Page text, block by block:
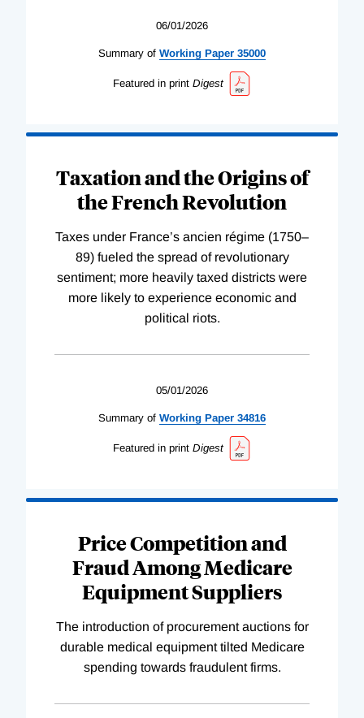
06/01/2026
Summary of Working Paper 35000
Featured in print Digest
Taxation and the Origins of
the French Revolution
Taxes under France’s ancien régime (1750–
89) fueled the spread of revolutionary
sentiment; more heavily taxed districts were
more likely to experience economic and
political riots.
05/01/2026
Summary of Working Paper 34816
Featured in print Digest
Price Competition and
Fraud Among Medicare
Equipment Suppliers
The introduction of procurement auctions for
durable medical equipment tilted Medicare
spending towards fraudulent firms.